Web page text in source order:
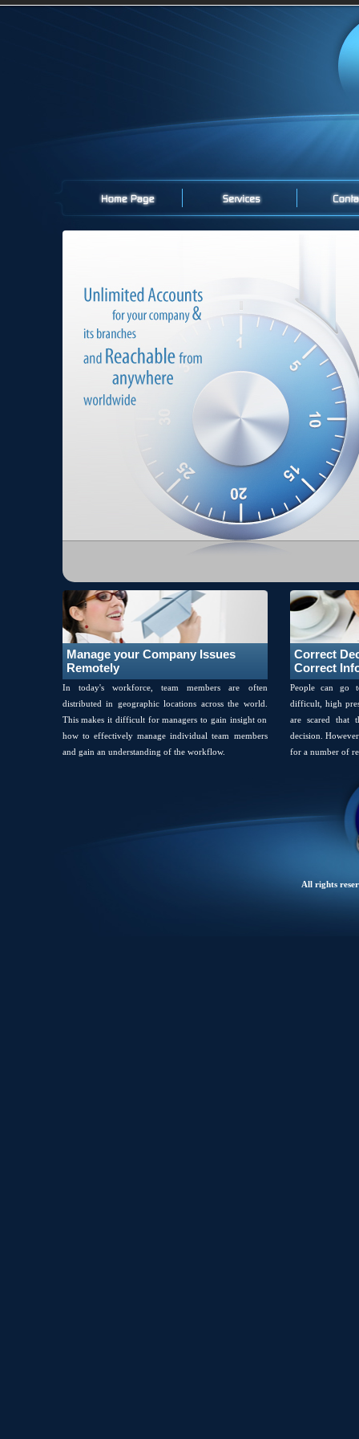
Manage your Company Issues
Remotely
In today's workforce, team members are often
distributed in geographic locations across the world.
This makes it difficult for managers to gain insight on
how to effectively manage individual team members
and gain an understanding of the workflow.
Correct
Correct
People can go
difficult, high
are scared that
decision.
for a number of